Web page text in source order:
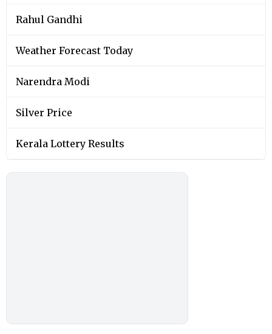
Rahul Gandhi
Weather Forecast Today
Narendra Modi
Silver Price
Kerala Lottery Results